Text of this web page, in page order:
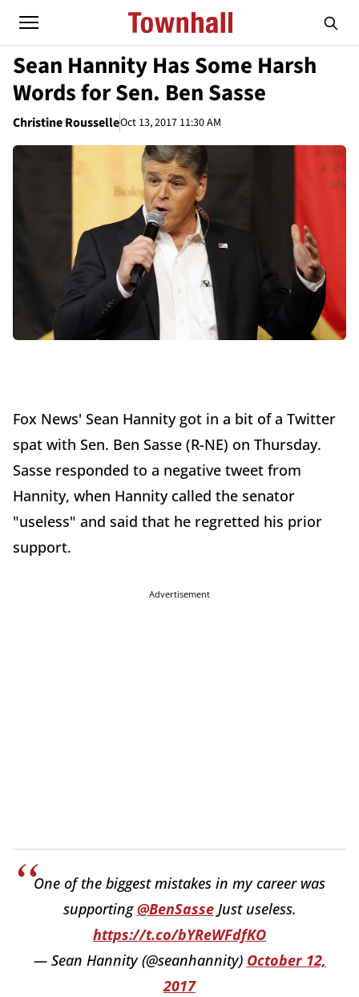
Sean Hannity Has Some Harsh
Words for Sen. Ben Sasse
Christine RousselleOct 13, 2017 11:30 AM
Fox News' Sean Hannity got in a bit of a Twitter
spat with Sen. Ben Sasse (R-NE) on Thursday.
Sasse responded to a negative tweet from
Hannity, when Hannity called the senator
"useless" and said that he regretted his prior
support.
Advertisement
One of the biggest mistakes in my career was
supporting@BenSasseJust useless.
https://t.co/bYReWFdfKO
— Sean Hannity (@seanhannity) October 12,
2017